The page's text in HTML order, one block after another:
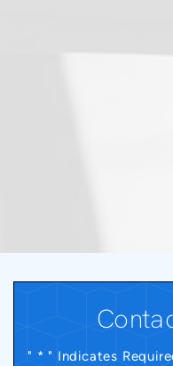
" * " Indicates